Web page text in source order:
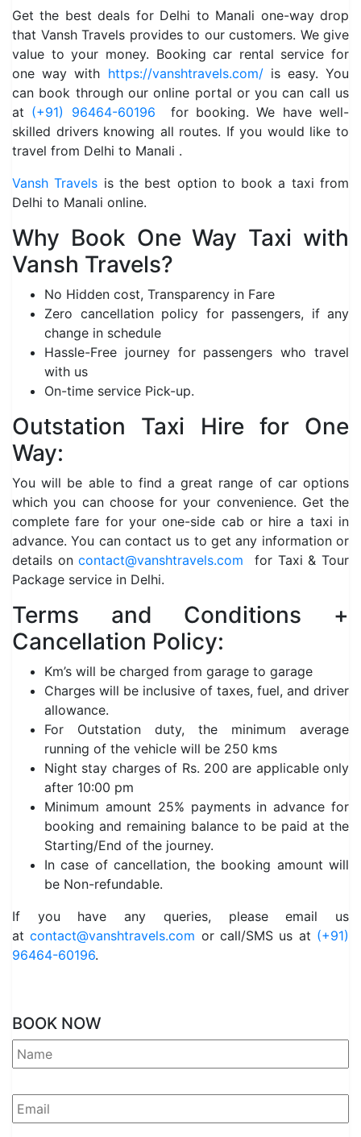
Get the best deals for Delhi to Manali one-way drop
that Vansh Travels provides to our customers. We give
value to your money. Booking car rental service for
one way with https://vanshtravels.com/is easy. You
can book through our online portal or you can call us
at (+91) 96464-60196 for booking. We have well-
skilled drivers knowing all routes. If you would like to
travel from Delhi to Manali .
Vansh Travels is the best option to book a taxi from
Delhi to Manali online.
Why Book One Way Taxi with
Vansh Travels?
No Hidden cost, Transparency in Fare
Zero cancellation policy for passengers, if any
change in schedule
Hassle-Free journey for passengers who travel
with us
On-time service Pick-up.
Outstation Taxi Hire for One
Way:
You will be able to find a great range of car options
which you can choose for your convenience. Get the
complete fare for your one-side cab or hire a taxi in
advance. You can contact us to get any information or
details oncontact@vanshtravels.com for Taxi & Tour
Package service in Delhi.
Terms and Conditions +
Cancellation Policy:
Km’s will be charged from garage to garage
Charges will be inclusive of taxes, fuel, and driver
allowance.
For Outstation duty, the minimum average
running of the vehicle will be 250 kms
Night stay charges of Rs. 200 are applicable only
after 10:00 pm
Minimum amount 25% payments in advance for
booking and remaining balance to be paid at the
Starting/End of the journey.
In case of cancellation, the booking amount will
be Non-refundable.
If you have any queries, please email us
atcontact@vanshtravels.com or call/SMS us at (+91)
96464-60196.
BOOK NOW